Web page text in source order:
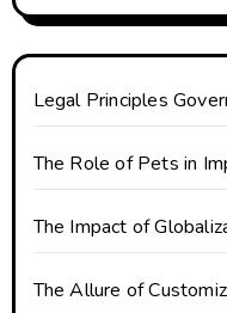
a
t
i
o
n
Legal Principles
The Role of Pets in
The Impact of
The Allure of